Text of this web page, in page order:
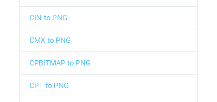
CIN to PNG
CMX to PNG
CPBITMAP to PNG
CPT to PNG